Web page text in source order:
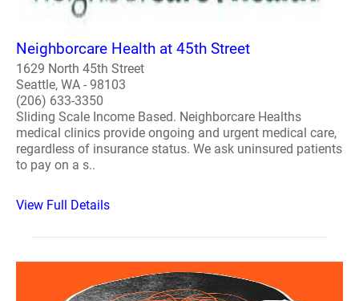
Neighborcare Health at 45th Street
1629 North 45th Street
Seattle, WA - 98103
(206) 633-3350
Sliding Scale Income Based. Neighborcare Healths
medical clinics provide ongoing and urgent medical care,
regardless of insurance status. We ask uninsured patients
to pay on a s..
View Full Details